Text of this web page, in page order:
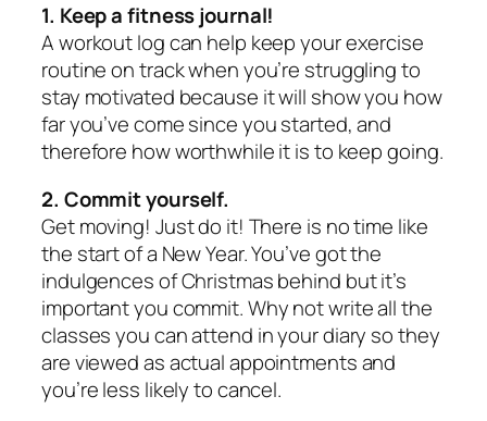
1. Keep a fitness journal!
A workout log can help keep your exercise
routine on track when you’re struggling to
stay motivated because it will show you how
far you’ve come since you started, and
therefore how worthwhile it is to keep going.
2. Commit yourself.
Get moving! Just do it! There is no time like
the start of a New Year. You’ve got the
indulgences of Christmas behind but it’s
important you commit. Why not write all the
classes you can attend in your diary so they
are viewed as actual appointments and
you’re less likely to cancel.